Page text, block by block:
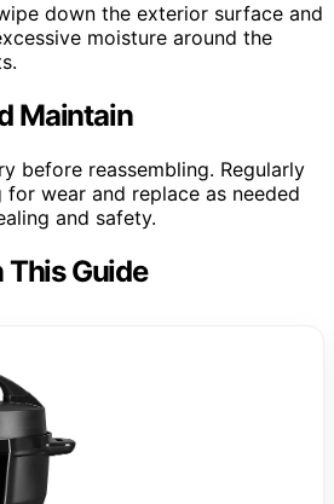
down the exterior surface and
moisture around the
Maintain
before reassembling. Regularly
wear and replace as needed
and safety.
This Guide